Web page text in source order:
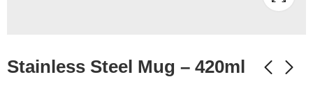
Stainless Steel Mug – 420ml